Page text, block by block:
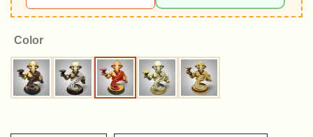
Color
Brown Grey MulticolourPebble Sandstone